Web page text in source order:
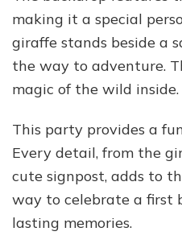
making it a special
giraffe stands beside a
the way to adventure.
magic of the wild inside.
This party provides a
Every detail, from the
cute signpost, adds to
way to celebrate a first
lasting memories.